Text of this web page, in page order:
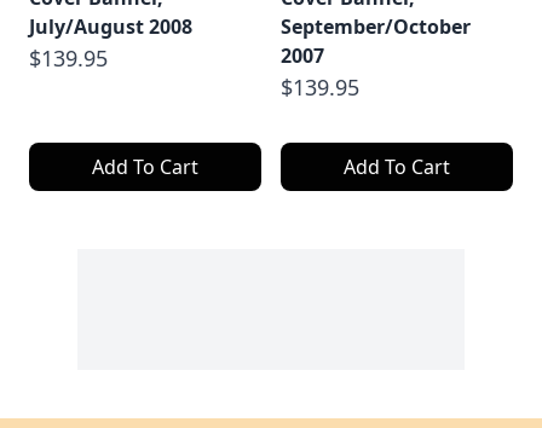
July/August 2008
$139.95
Add To Cart
September/October
2007
$139.95
Add To Cart